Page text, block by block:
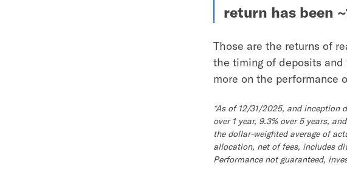
return has been
Those are the returns of
the timing of deposits
more on the performance
*As of 12/31/2025, and inception
over 1 year, 9.3% over 5 years,
the dollar-weighted average of
allocation, net of fees, includes
Performance not guaranteed,